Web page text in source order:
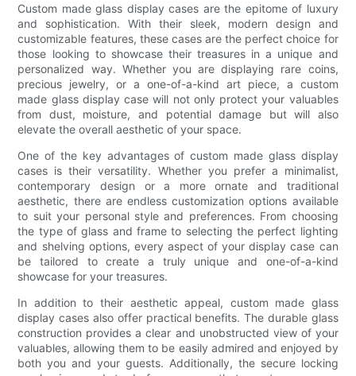
Custom made glass display cases are the epitome of luxury
and sophistication. With their sleek, modern design and
customizable features, these cases are the perfect choice for
those looking to showcase their treasures in a unique and
personalized way. Whether you are displaying rare coins,
precious jewelry, or a one-of-a-kind art piece, a custom
made glass display case will not only protect your valuables
from dust, moisture, and potential damage but will also
elevate the overall aesthetic of your space.
One of the key advantages of custom made glass display
cases is their versatility. Whether you prefer a minimalist,
contemporary design or a more ornate and traditional
aesthetic, there are endless customization options available
to suit your personal style and preferences. From choosing
the type of glass and frame to selecting the perfect lighting
and shelving options, every aspect of your display case can
be tailored to create a truly unique and one-of-a-kind
showcase for your treasures.
In addition to their aesthetic appeal, custom made glass
display cases also offer practical benefits. The durable glass
construction provides a clear and unobstructed view of your
valuables, allowing them to be easily admired and enjoyed by
both you and your guests. Additionally, the secure locking